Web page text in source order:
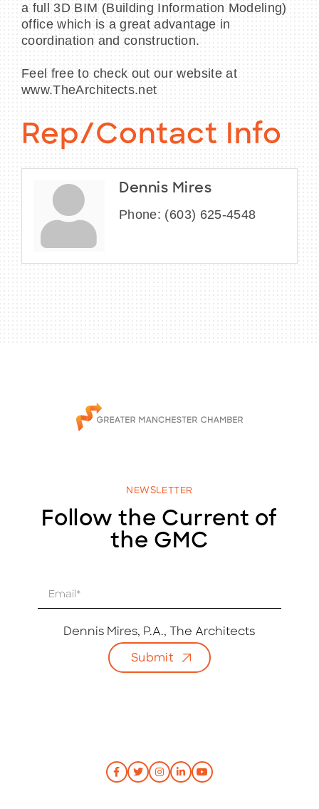
a full 3D BIM (Building Information Modeling)
office which is a great advantage in
coordination and construction.
Feel free to check out our website at
www.TheArchitects.net
Rep/Contact Info
Dennis Mires
Phone: (603) 625-4548
NEWSLETTER
Follow the Current of
the GMC
Dennis Mires, P.A., The Architects
Submit